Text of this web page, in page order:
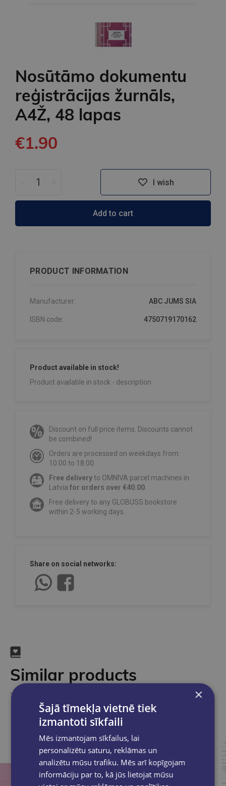
Nosūtāmo dokumentu
reģistrācijas žurnāls,
A4Ž, 48 lapas
€1.90
I wish
Add to cart
PRODUCT INFORMATION
Manufacturer: ABC JUMS SIA
ISBN code: 4750719170162
Product available in stock!
Product available in stock - description
Discount on full price items. Discounts cannot
be combined!
Orders are processed on weekdays from
10:00 to 18:00.
Free deliveryto OMNIVA parcel machines in
Latvia for orders over €40.00
Free delivery to any GLOBUSS bookstore
within 2-5 working days.
Share on social networks:
Similar products
Take a look ×
Šajā tīmekļa vietnē tiek
izmantoti sīkfaili
Mēs izmantojam sīkfailus, lai
personalizētu saturu, reklāmas un
analizētu mūsu trafiku. Mēs arī kopīgojam
informāciju par to, kā jūs lietojat mūsu